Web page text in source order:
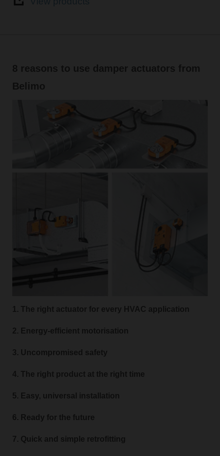
8 reasons to use damper actuators from
Belimo
1. The right actuator for every HVAC application
2. Energy-efficient motorisation
3. Uncompromised safety
4. The right product at the right time
5. Easy, universal installation
6. Ready for the future
7. Quick and simple retrofitting